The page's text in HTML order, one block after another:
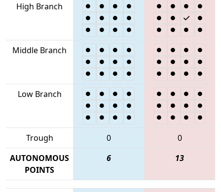
High Branch
Middle Branch
Low Branch
Trough 0
0
AUTONOMOUS
POINTS
6 13